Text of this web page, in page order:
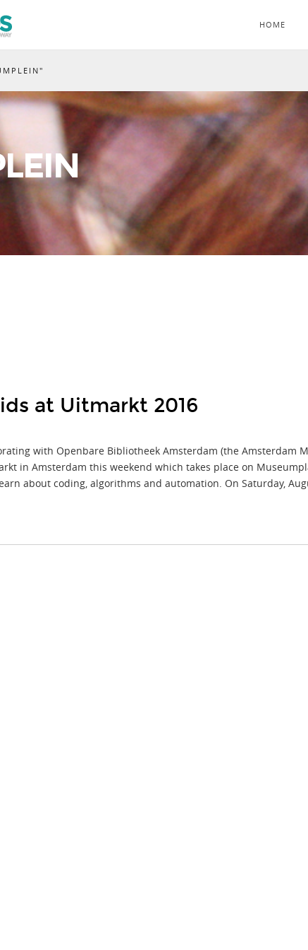
HOME
at Uitmarkt 2016
with Openbare Bibliotheek Amsterdam (the
in Amsterdam this weekend which takes place on
about coding, algorithms and automation. On Saturday,